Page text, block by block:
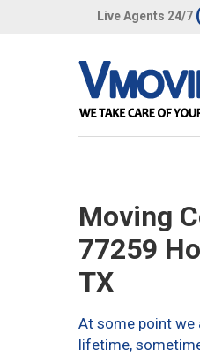
Live Agents 24/7
Moving
77259
TX
At some point we
lifetime,